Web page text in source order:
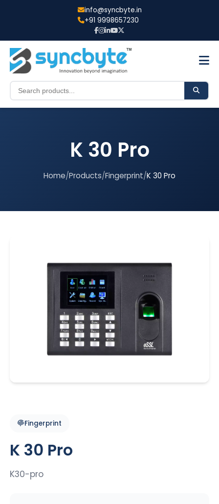
info@syncbyte.in
+91 9998657230
K 30 Pro
Home/Products/Fingerprint/K 30 Pro
Fingerprint
K 30 Pro
K30-pro